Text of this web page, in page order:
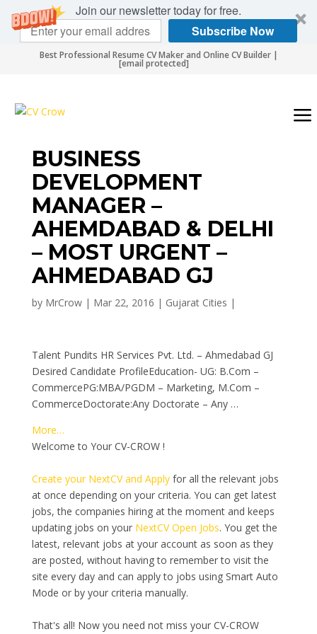
Join our newsletter today for free.
Subscribe Now
Best Professional Resume CV Maker and Online CV Builder |
[email protected]
BUSINESS
DEVELOPMENT
MANAGER –
AHEMDABAD & DELHI
– MOST URGENT –
AHMEDABAD GJ
by MrCrow| Mar 22, 2016 | Gujarat Cities |
Talent Pundits HR Services Pvt. Ltd. – Ahmedabad GJ
Desired Candidate ProfileEducation- UG: B.Com –
CommercePG:MBA/PGDM – Marketing, M.Com –
CommerceDoctorate:Any Doctorate – Any …
More…
Welcome to Your CV-CROW !
Create your NextCV and Applyfor all the relevant jobs
at once depending on your criteria. You can get latest
jobs, the companies hiring at the moment and keeps
updating jobs on your NextCV Open Jobs. You get the
latest, relevant jobs at your account as soon as they
are posted, without having to remember to visit the
site every day and can apply to jobs using Smart Auto
Mode or by your criteria manually.
That's all! Now you need not miss your CV-CROW